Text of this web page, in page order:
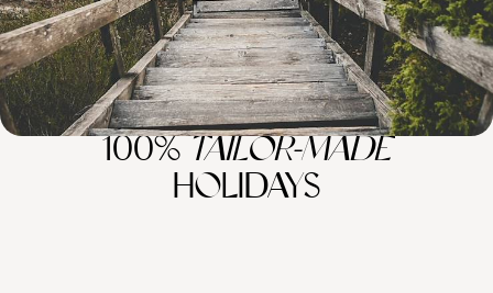
100%TAILOR-MADE
HOLIDAYS